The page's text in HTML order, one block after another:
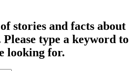
stories and facts about
type a keyword to
looking for.